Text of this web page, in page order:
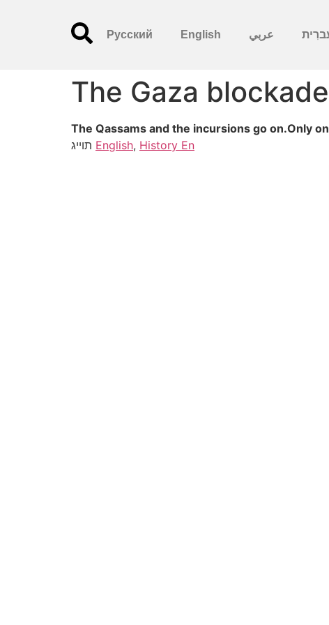
عربي English
Русский
The Gaza
The Qassams and the incursions go on.Only
English, History En